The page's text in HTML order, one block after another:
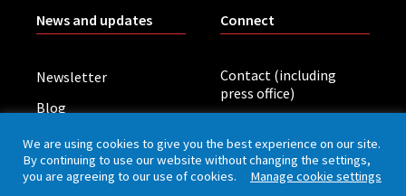
News and updates
Newsletter
Blog
Board meetings
Connect
Contact (including
press office)
We are using cookies to give you the best experience on our site.
By continuing to use our website without changing the settings,
you are agreeing to our use of cookies. Manage cookie settings